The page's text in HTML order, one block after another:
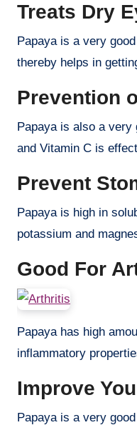
Treats Dry
Papaya is a very
thereby helps in
Prevention
Papaya is also a
and Vitamin C is
Prevent
Papaya is high in
potassium and
Good For
Papaya has high
inflammatory
Improve
Papaya is a very